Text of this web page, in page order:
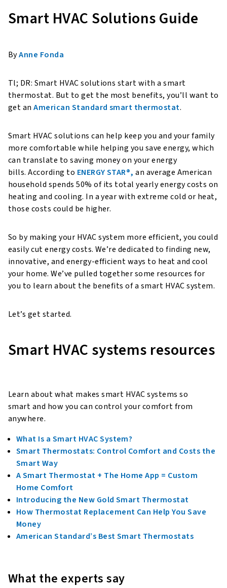
Smart HVAC Solutions Guide
ByAnne Fonda
Tl; DR: Smart HVAC solutions start with a smart
thermostat. But to get the most benefits, you’ll want to
get anAmerican Standard smart thermostat.
Smart HVAC solutions can help keep you and your family
more comfortable while helping you save energy, which
can translate to saving money on your energy
bills. According to ENERGY STAR®, an average American
household spends 50% of its total yearly energy costs on
heating and cooling. In a year with extreme cold or heat,
those costs could be higher.
So by making your HVAC system more efficient, you could
easily cut energy costs. We’re dedicated to finding new,
innovative, and energy-efficient ways to heat and cool
your home. We’ve pulled together some resources for
you to learn about the benefits of a smart HVAC system.
Let’s get started.
Smart HVAC systems resources
Learn about what makes smart HVAC systems so
smart and how you can control your comfort from
anywhere.
What Is a Smart HVAC System?
Smart Thermostats: Control Comfort and Costs the
Smart Way
A Smart Thermostat + The Home App = Custom
Home Comfort
Introducing the New Gold Smart Thermostat
How Thermostat Replacement Can Help You Save
Money
American Standard’s Best Smart Thermostats
What the experts say